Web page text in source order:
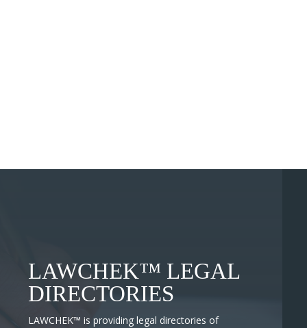
LAWCHEK™ LEGAL
DIRECTORIES
LAWCHEK™ is providing legal directories of